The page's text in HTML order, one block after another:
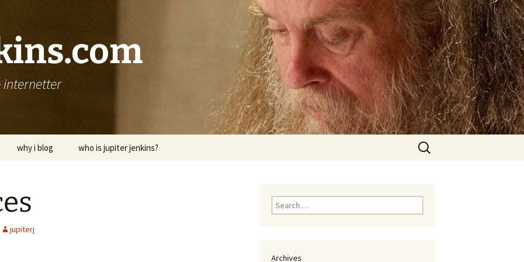
why i blog who is jupiter jenkins?
Search
for:
jupiterj
Search
for:
Archives